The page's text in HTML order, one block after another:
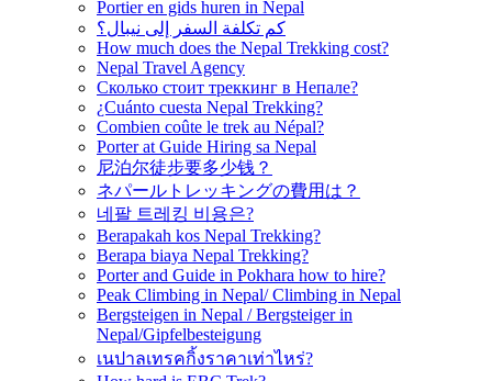
Portier en gids huren in Nepal
كم تكلفة السفر إلى نيبال؟
How much does the Nepal Trekking cost?
Nepal Travel Agency
Сколько стоит треккинг в Непале?
¿Cuánto cuesta Nepal Trekking?
Combien coûte le trek au Népal?
Porter at Guide Hiring sa Nepal
尼泊尔徒步要多少钱？
ネパールトレッキングの費用は？
네팔 트레킹 비용은?
Berapakah kos Nepal Trekking?
Berapa biaya Nepal Trekking?
Porter and Guide in Pokhara how to hire?
Peak Climbing in Nepal/ Climbing in Nepal
Bergsteigen in Nepal / Bergsteiger in
Nepal/Gipfelbesteigung
เนปาลเทรคกิ้งราคาเท่าไหร่?